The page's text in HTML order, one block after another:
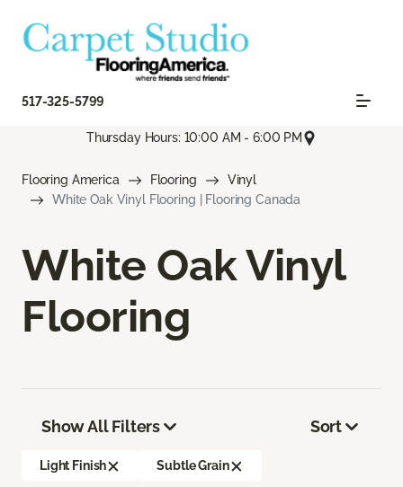
517-325-5799
Thursday Hours: 10:00 AM - 6:00 PM
Flooring America Flooring
Vinyl
White Oak Vinyl Flooring | Flooring Canada
White Oak Vinyl
Flooring
Show All Filters
Light Finish Subtle Grain
Sort